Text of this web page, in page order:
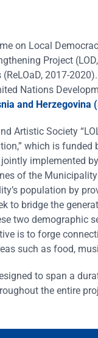
on Local
Project
2017-
Nations
and Herzegovina
Artistic Society
which is
implemented
of the
population by
to bridge the
two demographic
is to forge
such as food,
to span a
the entire